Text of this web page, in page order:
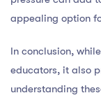
appealing option
In conclusion,
educators, it also
understanding